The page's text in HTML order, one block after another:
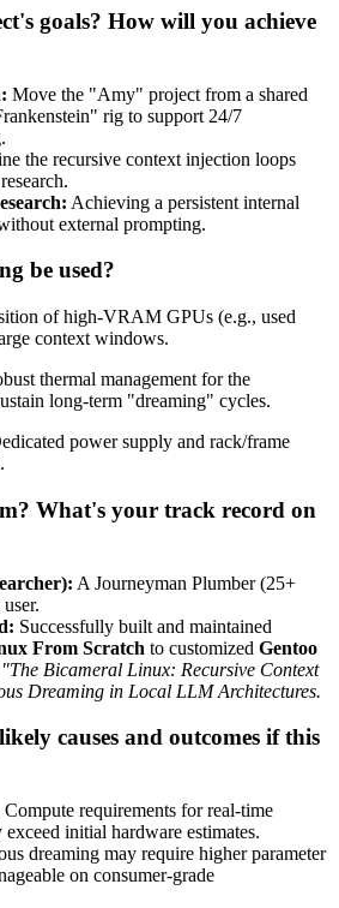
goals? How will you achieve
Move the "Amy" project from a shared
rig to support 24/7
the recursive context injection loops
Achieving a persistent internal
external prompting.
be used?
of high-VRAM GPUs (e.g., used
context windows.
thermal management for the
long-term "dreaming" cycles.
power supply and rack/frame
What's your track record on
A Journeyman Plumber (25+
Successfully built and maintained
From Scratch to customized Gentoo
"The Bicameral Linux: Recursive Context
Dreaming in Local LLM Architectures.
causes and outcomes if this
Compute requirements for real-time
initial hardware estimates.
dreaming may require higher parameter
on consumer-grade